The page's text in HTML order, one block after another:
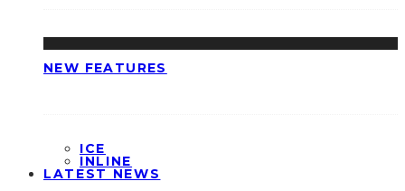
NEW FEATURES
ICE
INLINE
LATEST NEWS